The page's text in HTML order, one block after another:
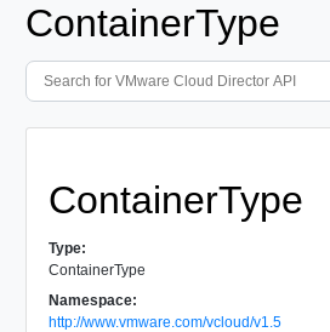
ContainerType
ContainerType
Type:
ContainerType
Namespace:
http://www.vmware.com/vcloud/v1.5